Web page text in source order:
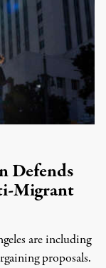
Defends
Migrant
are including
proposals.